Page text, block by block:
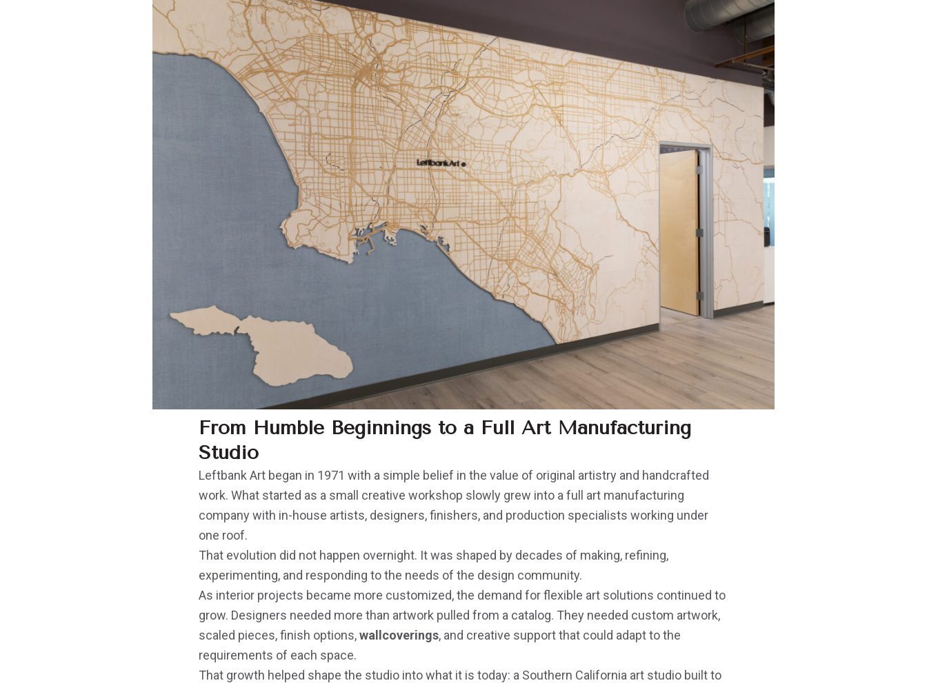
From Humble Beginnings to a Full Art Manufacturing
Studio
Leftbank Art began in 1971 with a simple belief in the value of original artistry and handcrafted
work. What started as a small creative workshop slowly grew into a full art manufacturing
company with in-house artists, designers, finishers, and production specialists working under
one roof.
That evolution did not happen overnight. It was shaped by decades of making, refining,
experimenting, and responding to the needs of the design community.
As interior projects became more customized, the demand for flexible art solutions continued to
grow. Designers needed more than artwork pulled from a catalog. They needed custom artwork,
scaled pieces, finish options,wallcoverings, and creative support that could adapt to the
requirements of each space.
That growth helped shape the studio into what it is today: a Southern California art studio built to